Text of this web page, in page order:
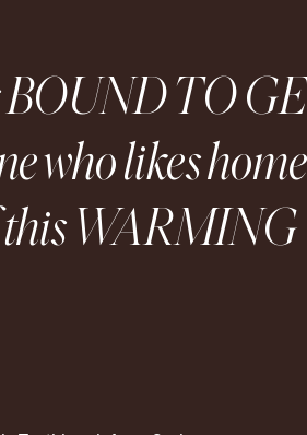
BOUND TO
who likes home
this WARMING